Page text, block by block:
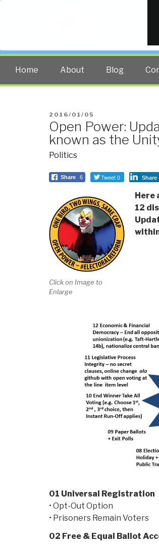
The truth at
Home About Blog
POSTED
ON
2016/01/05
Open Power:
known as the
Politics
Share 6 Tweet 0 Share
Click on Image to
Enlarge
Here
12
01 Universal Registration
• Opt-Out Option
• Prisoners Remain Voters
02 Free & Equal Ballot